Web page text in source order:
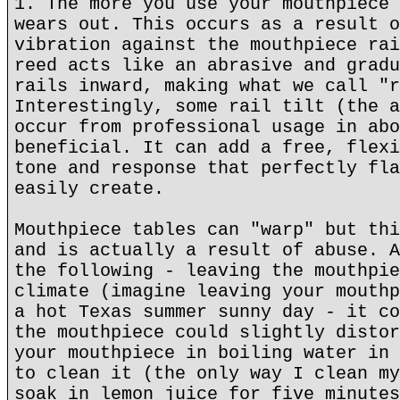
wears out. This occurs as a result
vibration against the mouthpiece
reed acts like an abrasive and
rails inward, making what we
Interestingly, some rail tilt (the
occur from professional usage in
beneficial. It can add a free,
tone and response that perfectly
easily create.
Mouthpiece tables can "warp" but
and is actually a result of abuse.
the following - leaving the
climate (imagine leaving your
a hot Texas summer sunny day - it
the mouthpiece could slightly
your mouthpiece in boiling water in
to clean it (the only way I clean
soak in lemon juice for five minutes